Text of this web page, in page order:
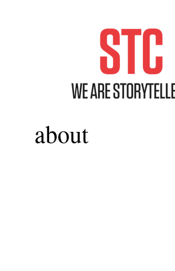
about